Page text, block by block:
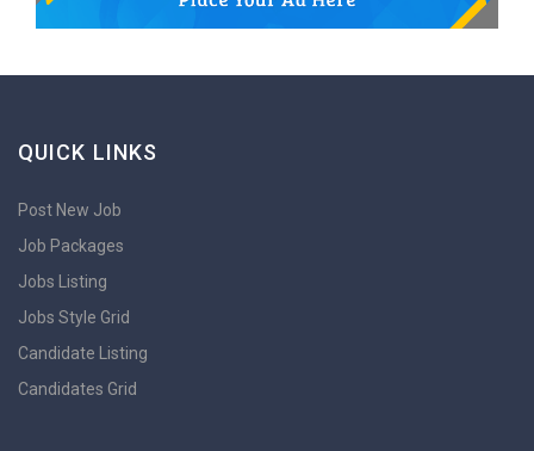
QUICK LINKS
Post New Job
Job Packages
Jobs Listing
Jobs Style Grid
Candidate Listing
Candidates Grid